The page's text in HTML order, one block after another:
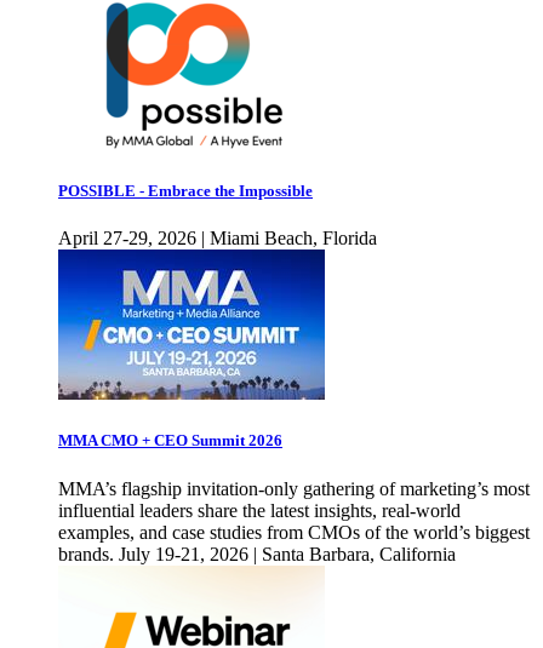
POSSIBLE - Embrace the Impossible
April 27-29, 2026 | Miami Beach, Florida
MMA CMO + CEO Summit 2026
MMA’s flagship invitation-only gathering of marketing’s most
influential leaders share the latest insights, real-world
examples, and case studies from CMOs of the world’s biggest
brands. July 19-21, 2026 | Santa Barbara, California